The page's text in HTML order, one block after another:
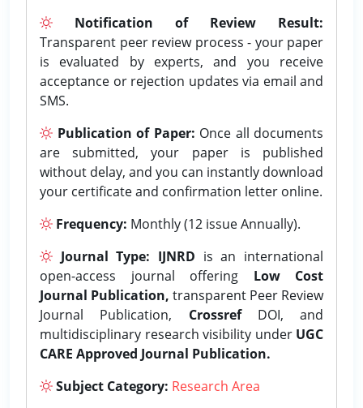
Notification of Review Result:
Transparent peer review process - your paper
is evaluated by experts, and you receive
acceptance or rejection updates via email and
SMS.
Publication of Paper: Once all documents
are submitted, your paper is published
without delay, and you can instantly download
your certificate and confirmation letter online.
Frequency: Monthly (12 issue Annually).
Journal Type: IJNRD is an international
open-access journal offering Low Cost
Journal Publication, transparent Peer Review
Journal Publication, CrossrefDOI, and
multidisciplinary research visibility under UGC
CARE Approved Journal Publication.
Subject Category: Research Area